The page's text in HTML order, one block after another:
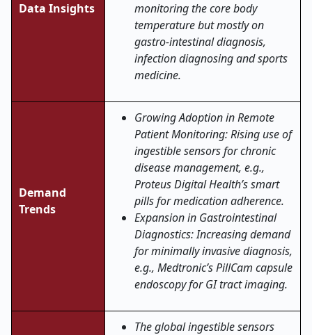
Data Insights
monitoring the core body
temperature but mostly on
gastro-intestinal diagnosis,
infection diagnosing and sports
medicine.
Demand
Trends
Growing Adoption in Remote
Patient Monitoring: Rising use of
ingestible sensors for chronic
disease management, e.g.,
Proteus Digital Health’s smart
pills for medication adherence.
Expansion in Gastrointestinal
Diagnostics: Increasing demand
for minimally invasive diagnosis,
e.g., Medtronic’s PillCam capsule
endoscopy for GI tract imaging.
The global ingestible sensors